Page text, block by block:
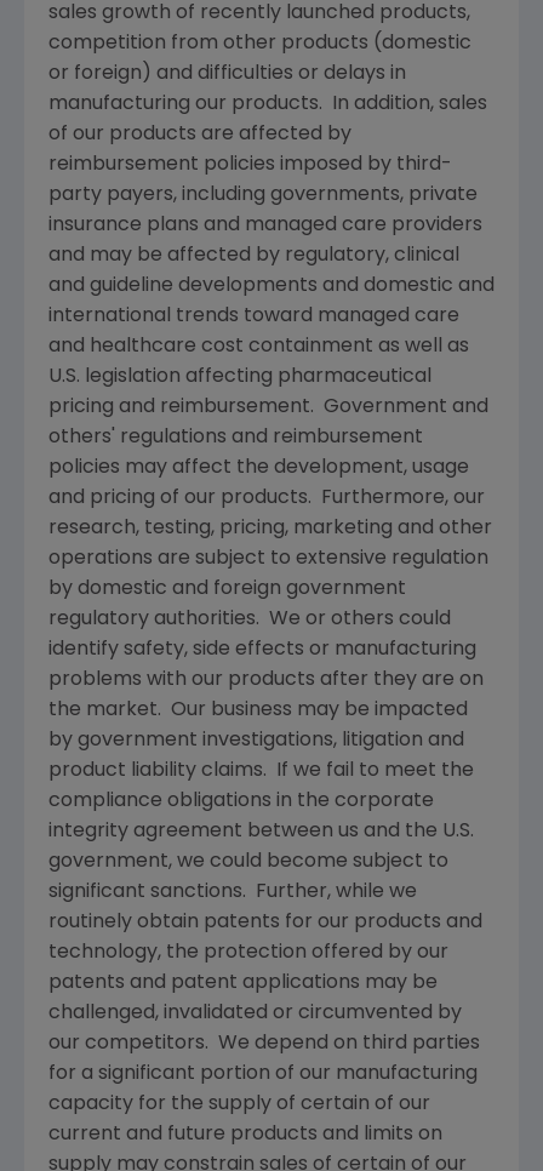
sales growth of recently launched products,
competition from other products (domestic
or foreign) and difficulties or delays in
manufacturing our products. In addition, sales
of our products are affected by
reimbursement policies imposed by third-
party payers, including governments, private
insurance plans and managed care providers
and may be affected by regulatory, clinical
and guideline developments and domestic and
international trends toward managed care
and healthcare cost containment as well as
U.S. legislation affecting pharmaceutical
pricing and reimbursement. Government and
others' regulations and reimbursement
policies may affect the development, usage
and pricing of our products. Furthermore, our
research, testing, pricing, marketing and other
operations are subject to extensive regulation
by domestic and foreign government
regulatory authorities. We or others could
identify safety, side effects or manufacturing
problems with our products after they are on
the market. Our business may be impacted
by government investigations, litigation and
product liability claims. If we fail to meet the
compliance obligations in the corporate
integrity agreement between us and the U.S.
government, we could become subject to
significant sanctions. Further, while we
routinely obtain patents for our products and
technology, the protection offered by our
patents and patent applications may be
challenged, invalidated or circumvented by
our competitors. We depend on third parties
for a significant portion of our manufacturing
capacity for the supply of certain of our
current and future products and limits on
supply may constrain sales of certain of our